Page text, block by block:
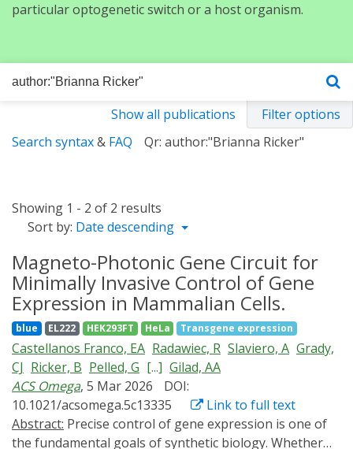
particular optogenetic switch or a host organism.
Show all publications
Filter options
Search syntax& FAQ Qr: author:"Brianna Ricker"
Showing 1 - 2 of 2 results
Sort by: Date descending
Magneto-Photonic Gene Circuit for
Minimally Invasive Control of Gene
Expression in Mammalian Cells.
blue EL222 HEK293FT HeLa Transgene expression
Castellanos Franco, EA Radawiec, R Slaviero, A Grady,
CJ Ricker, B Pelled, G [...] Gilad, AA
ACS Omega, 5 Mar 2026
DOI:
10.1021/acsomega.5c13335
Link to full text
Abstract:
the fundamental goals of synthetic biology. Whether